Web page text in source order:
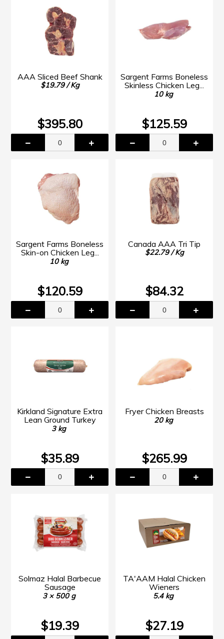
AAA Sliced Beef Shank
$19.79 / Kg
$395.80
Sargent Farms Boneless
Skinless Chicken Leg...
10 kg
$125.59
Sargent Farms Boneless
Skin-on Chicken Leg...
10 kg
$120.59
Canada AAA Tri Tip
$22.79 / Kg
$84.32
Kirkland Signature Extra
Lean Ground Turkey
3 kg
$35.89
Fryer Chicken Breasts
20 kg
$265.99
Solmaz Halal Barbecue
Sausage
3 × 500 g
$19.39
TA'AAM Halal Chicken
Wieners
5.4 kg
$27.19